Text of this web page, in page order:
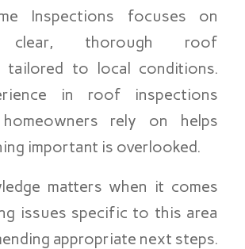
Inspections focuses on
clear, thorough roof
tailored to local conditions.
in roof inspections
homeowners rely on helps
important is overlooked.
matters when it comes
issues specific to this area
appropriate next steps.